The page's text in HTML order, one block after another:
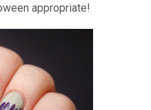
appropriate!